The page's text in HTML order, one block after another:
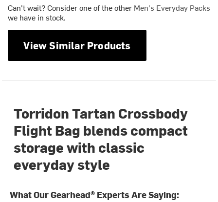
Can't wait? Consider one of the other Men's Everyday Packs
we have in stock.
View Similar Products
Torridon Tartan Crossbody
Flight Bag blends compact
storage with classic
everyday style
What Our Gearhead® Experts Are Saying: